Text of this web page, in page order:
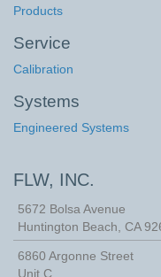
Products
Service
Calibration
Systems
Engineered Systems
FLW, INC.
5672 Bolsa Avenue
Huntington Beach CA
6860 Argonne Street
Unit C